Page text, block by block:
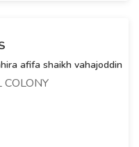
afifa shaikh vahajoddin
COLONY